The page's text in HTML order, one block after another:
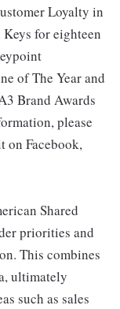
Loyalty in
for eighteen
of The Year and
Brand Awards
please
Facebook,
Shared
priorities and
This combines
ultimately
such as sales